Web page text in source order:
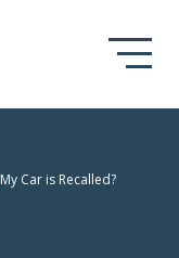
Car is Recalled?